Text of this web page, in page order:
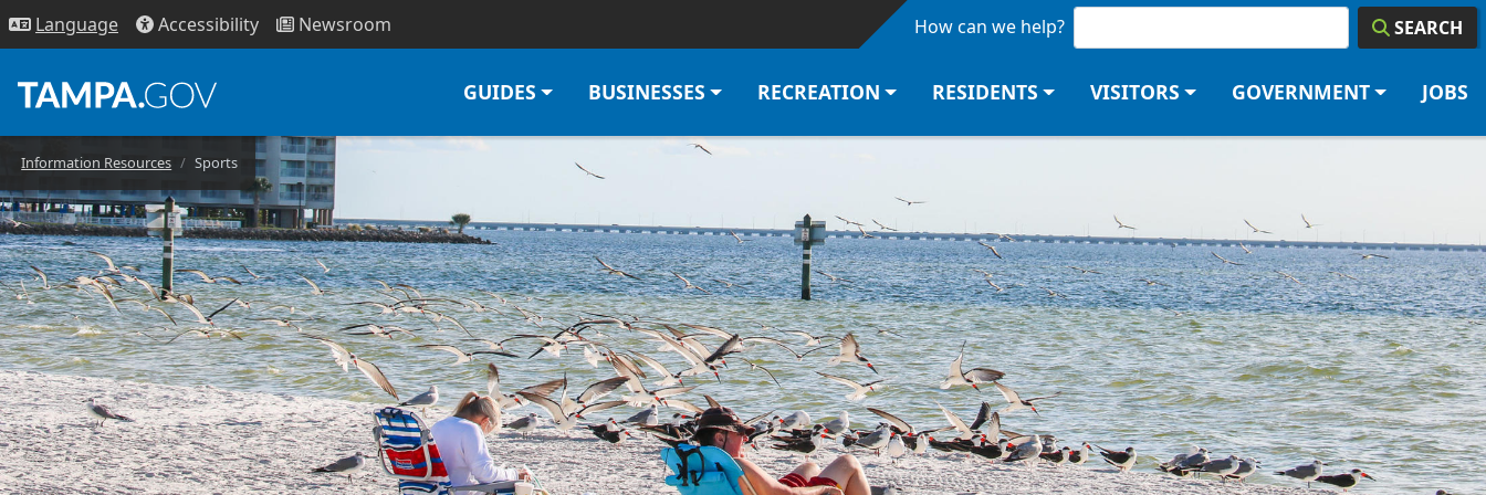
Skip to main content
Language Accessibility Newsroom How can we help? SEARCH
GUIDES BUSINESSES RECREATION RESIDENTS VISITORS GOVERNMENT JOBS
Information Resources Sports